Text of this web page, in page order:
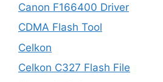
Canon F166400 Driver
CDMA Flash Tool
Celkon
Celkon C327 Flash File